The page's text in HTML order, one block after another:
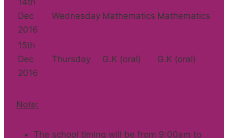
14th
Dec
2016
Wednesday Mathematics Mathematics
15th
Dec
2016
Thursday G.K (oral) G.K (oral)
Note:
The school timing will be from 9:00am to